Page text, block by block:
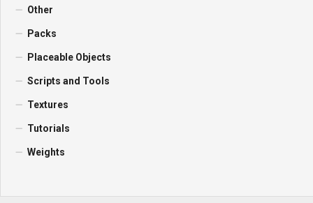
Other
Packs
Placeable Objects
Scripts and Tools
Textures
Tutorials
Weights